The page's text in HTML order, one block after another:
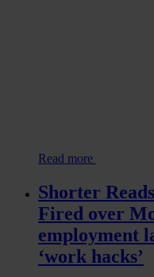
Read more
Shorter Reads
Fired over
employment
‘work hacks’